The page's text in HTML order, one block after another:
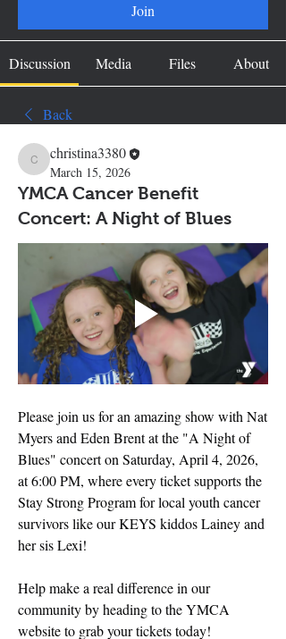
Join
Discussion Media Files About
Back
christina3380
christina3380
March 15, 2026
YMCA Cancer Benefit
Concert: A Night of Blues
Please join us for an amazing show with Nat
Myers and Eden Brent at the "A Night of
Blues" concert on Saturday, April 4, 2026,
at 6:00 PM, where every ticket supports the
Stay Strong Program for local youth cancer
survivors like our KEYS kiddos Lainey and
her sis Lexi!
Help make a real difference in our
community by heading to the YMCA
website to grab your tickets today!